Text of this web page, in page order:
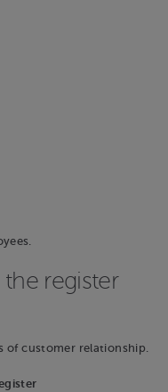
register
of customer relationship.